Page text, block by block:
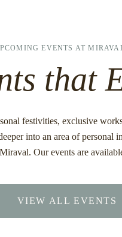
EVENTS AT
that
festivities, exclusive
into an area of personal
Our events are
VIEW ALL EVENTS